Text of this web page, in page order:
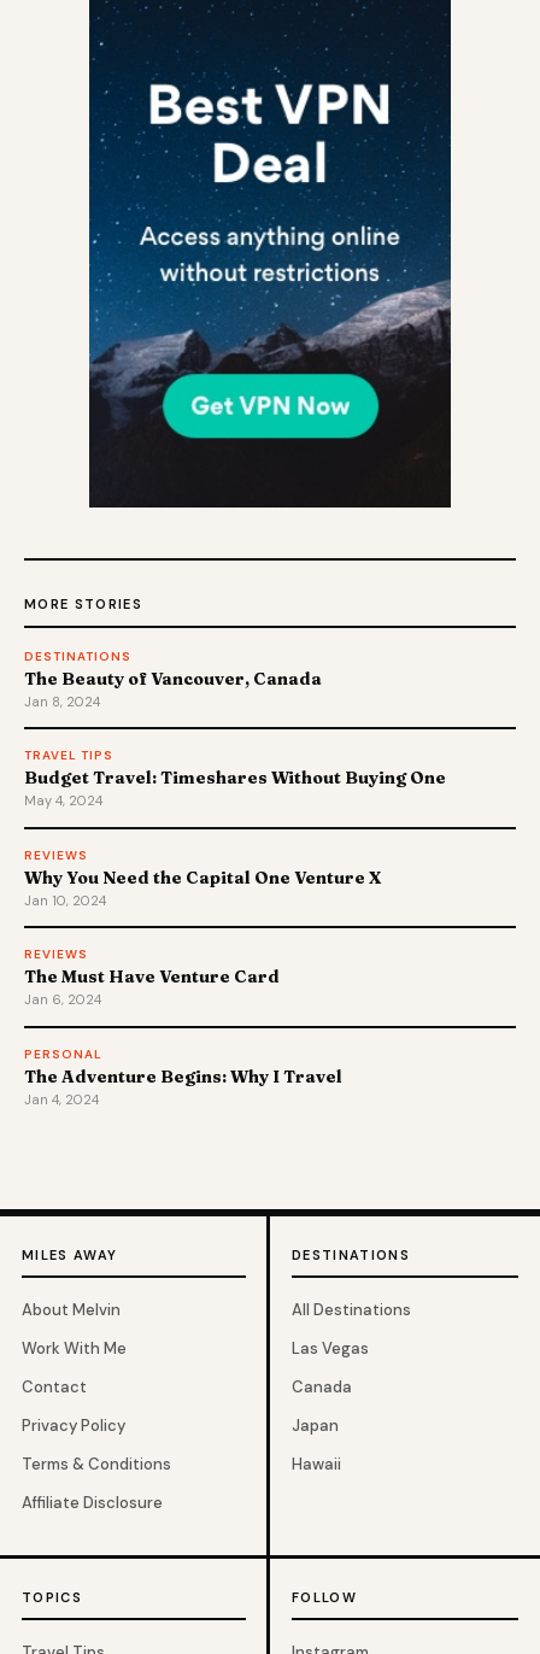
MORE STORIES
DESTINATIONS
The Beauty of Vancouver, Canada
Jan 8, 2024
TRAVEL TIPS
Budget Travel: Timeshares Without Buying One
May 4, 2024
REVIEWS
Why You Need the Capital One Venture X
Jan 10, 2024
REVIEWS
The Must Have Venture Card
Jan 6, 2024
PERSONAL
The Adventure Begins: Why I Travel
Jan 4, 2024
MILES AWAY
About Melvin
Work With Me
Contact
Privacy Policy
Terms & Conditions
Affiliate Disclosure
DESTINATIONS
All Destinations
Las Vegas
Canada
Japan
Hawaii
TOPICS FOLLOW